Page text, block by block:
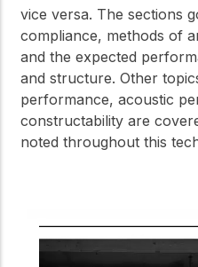
vice versa. The sections
compliance, methods of
and the expected
and structure. Other
performance, acoustic
constructability are
noted throughout this